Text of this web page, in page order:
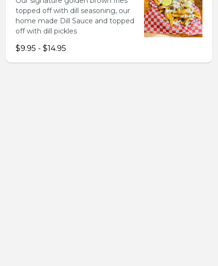
topped off with dill seasoning, our
home made Dill Sauce and topped
off with dill pickles
$9.95 - $14.95